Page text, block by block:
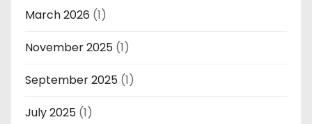
March 2026 (1)
November 2025 (1)
September 2025 (1)
July 2025 (1)